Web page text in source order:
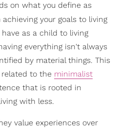
on what you define as
achieving your goals to living
as a child to living
everything isn't always
by material things. This
to the minimalist
that is rooted in
with less.
value experiences over